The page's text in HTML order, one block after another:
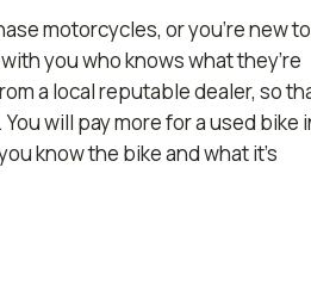
motorcycles, or you’re new to
you who knows what they’re
a local reputable dealer, so
will pay more for a used bike
know the bike and what it’s